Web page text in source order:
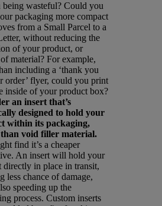
being wasteful? Could you
packaging more compact
from a Small Parcel to a
without reducing the
of your product, or
material? For example,
including a ‘thank you
order’ flyer, could you print
inside of your product box?
an insert that’s
designed to hold your
within its packaging,
void filler material.
find it’s a cheaper
An insert will hold your
directly in place in transit,
less chance of damage,
speeding up the
process. Custom inserts